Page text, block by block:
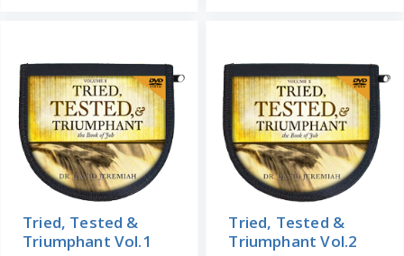
Tried, Tested &
Triumphant Vol.1
Tried, Tested &
Triumphant Vol.2